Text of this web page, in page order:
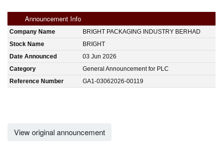
Announcement Info
Company Name
BRIGHT PACKAGING INDUSTRY BERHAD
Stock Name
BRIGHT
Date Announced
03 Jun 2026
Category
General Announcement for PLC
Reference Number
GA1-03062026-00119
View original announcement